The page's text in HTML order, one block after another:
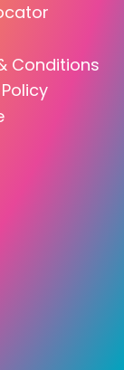
Conditions